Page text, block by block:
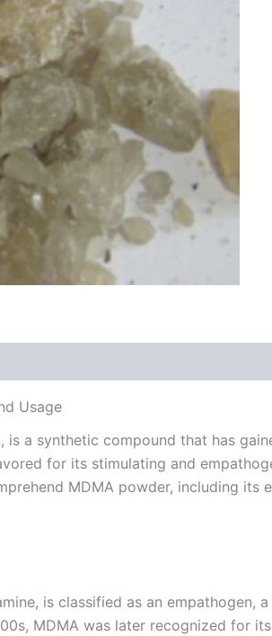
Usage
is a synthetic compound that has
for its stimulating and
MDMA powder, including
is classified as an
MDMA was later recognized for